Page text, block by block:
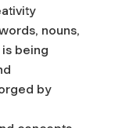
nouns,
being
by